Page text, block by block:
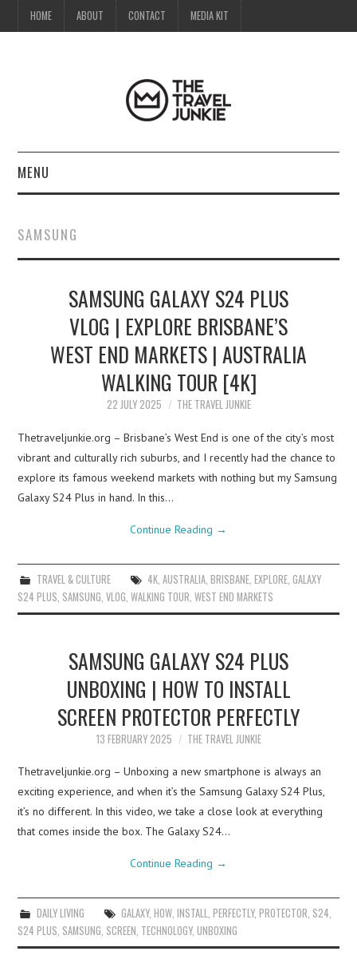
HOME ABOUT CONTACT MEDIA KIT
MENU
ABOUT
CONTACT
MEDIA KIT
SAMSUNG
SAMSUNG GALAXY S24 PLUS
VLOG | EXPLORE BRISBANE’S
WEST END MARKETS | AUSTRALIA
WALKING TOUR [4K]
22 JULY 2025 THE TRAVEL JUNKIE
Thetraveljunkie.org – Brisbane’s West End is one of the city’s most
vibrant and culturally rich suburbs, and I recently had the chance to
explore its famous weekend markets with nothing but my Samsung
Galaxy S24 Plus in hand. In this…
Continue Reading →
TRAVEL & CULTURE 4K, AUSTRALIA, BRISBANE, EXPLORE, GALAXY
S24 PLUS SAMSUNG ,VLOG ,WALKING TOUR ,WEST END MARKETS
SAMSUNG GALAXY S24 PLUS
UNBOXING | HOW TO INSTALL
SCREEN PROTECTOR PERFECTLY
13 FEBRUARY 2025 THE TRAVEL JUNKIE
Thetraveljunkie.org – Unboxing a new smartphone is always an
exciting experience, and when it’s the Samsung Galaxy S24 Plus,
it’s no different. In this video, we take a close look at everything
that comes inside the box. The Galaxy S24…
Continue Reading →
DAILY LIVING GALAXY, HOW, INSTALL, PERFECTLY, PROTECTOR, S24,
S24 PLUS, SAMSUNG, SCREEN, TECHNOLOGY,UNBOXING